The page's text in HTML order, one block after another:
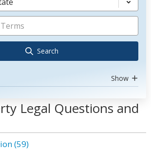
Search
Show
Legal Questions and
(59)